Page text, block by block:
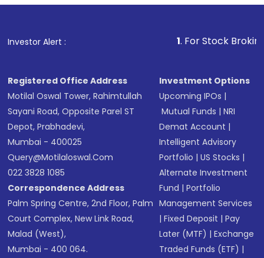
Investor Alert : . For Stock Broking,
Registered Office Address
Motilal Oswal Tower, Rahimtullah
Sayani Road, Opposite Parel ST
Depot, Prabhadevi,
Mumbai - 400025
Query@motilaloswal.com
022 3828 1085
Correspondence Address
Palm Spring Centre, 2nd Floor, Palm
Court Complex, New Link Road,
Malad (West),
Mumbai - 400 064.
Investment Options
Upcoming IPOs |
Mutual Funds |NRI
Demat Account |
Intelligent Advisory
Portfolio |US Stocks |
Alternate Investment
Fund |Portfolio
Management Services
|Fixed Deposit |Pay
Later (MTF) |Exchange
Traded Funds (ETF) |